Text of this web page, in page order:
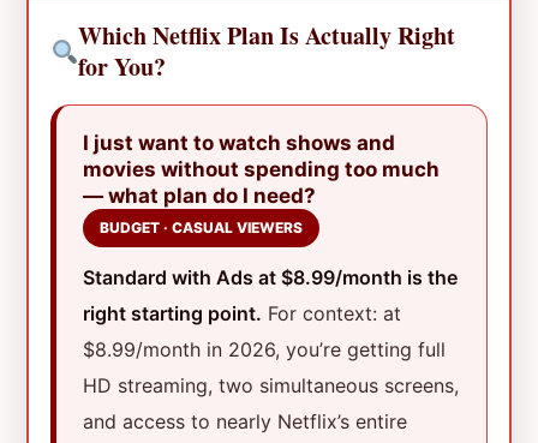
Which Netflix Plan Is Actually Right
for You?
I just want to watch shows and
movies without spending too much
— what plan do I need?
BUDGET · CASUAL VIEWERS
Standard with Ads at $8.99/month is the
right starting point. For context: at
$8.99/month in 2026, you’re getting full
HD streaming, two simultaneous screens,
and access to nearly Netflix’s entire